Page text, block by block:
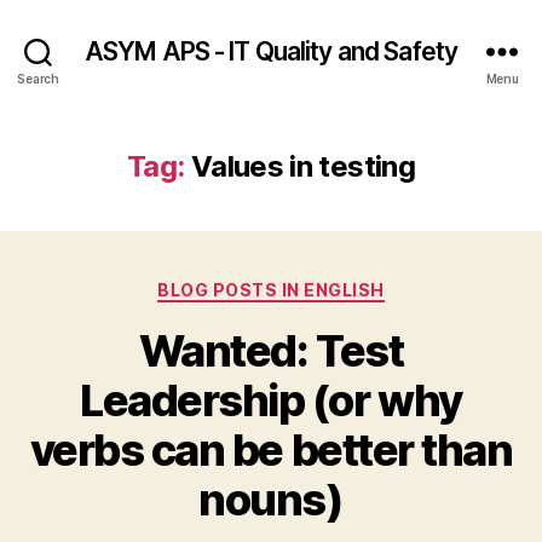
Search
ASYM APS - IT Quality and Safety
Menu
Tag: Values in testing
Categories
BLOG POSTS IN ENGLISH
Wanted: Test
Leadership (or why
verbs can be better than
nouns)